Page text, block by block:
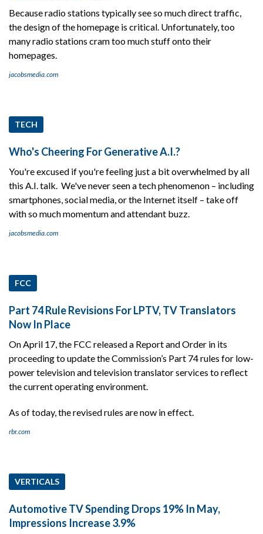
Because radio stations typically see so much direct traffic,
the design of the homepage is critical. Unfortunately, too
many radio stations cram too much stuff onto their
homepages.
jacobsmedia.com
TECH
Who's Cheering For Generative A.I.?
You're excused if you're feeling just a bit overwhelmed by all
this A.I. talk. We've never seen a tech phenomenon – including
smartphones, social media, or the Internet itself – take off
with so much momentum and attendant buzz.
jacobsmedia.com
FCC
Part 74 Rule Revisions For LPTV, TV Translators
Now In Place
On April 17, the FCC released a Report and Order in its
proceeding to update the Commission’s Part 74 rules for low-
power television and television translator services to reflect
the current operating environment.
As of today, the revised rules are now in effect.
rbr.com
VERTICALS
Automotive TV Spending Drops 19% In May,
Impressions Increase 3.9%